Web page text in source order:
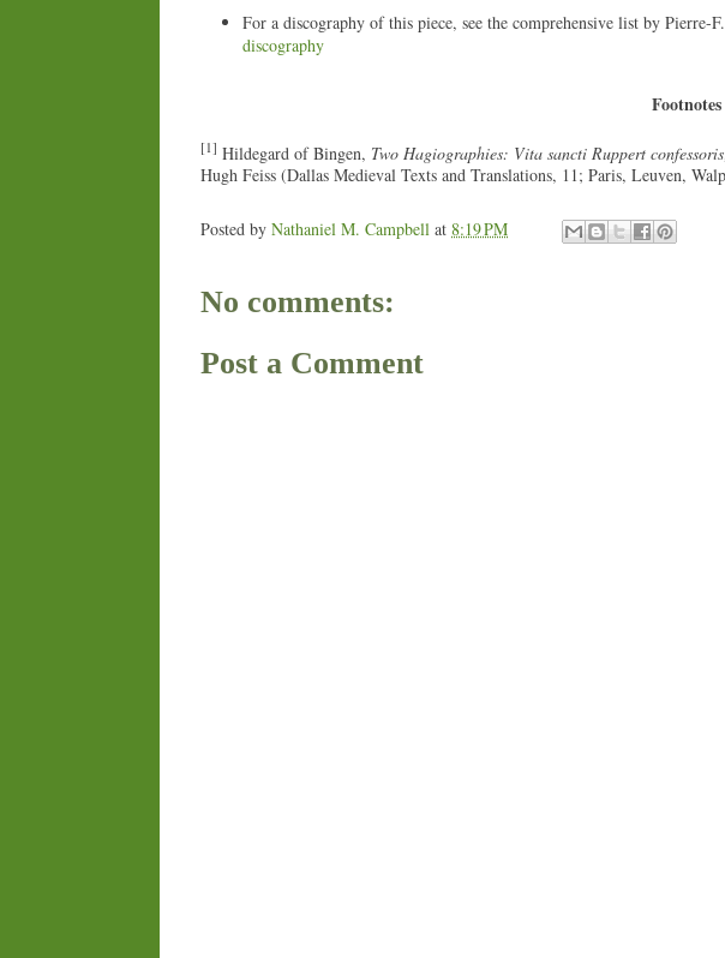
For a discography of this piece, see the comprehensive list by Pierre-
discography
Footnotes
[1] Hildegard of Bingen, Two Hagiographies: Vita sancti Ruppert
Hugh Feiss (Dallas Medieval Texts and Translations, 11; Paris, Leuven,
Posted by Nathaniel M. Campbell at 8:19 PM
No comments:
Post a Comment